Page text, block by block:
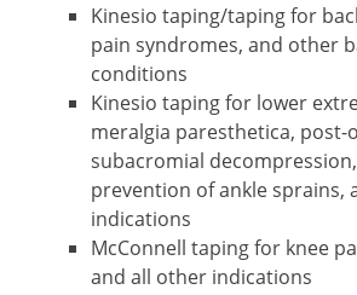
Kinesio taping/taping for
pain syndromes, and other
conditions
Kinesio taping for lower
meralgia paresthetica, post-
subacromial
prevention of ankle sprains,
indications
McConnell taping for knee
and all other indications